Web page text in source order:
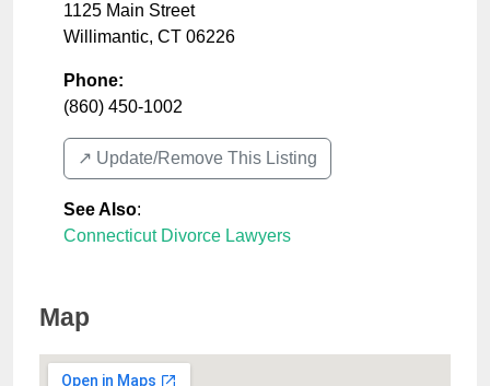
1125 Main Street
Willimantic, CT 06226
Phone:
(860) 450-1002
↗️ Update/Remove This Listing
See Also:
Connecticut Divorce Lawyers
Map